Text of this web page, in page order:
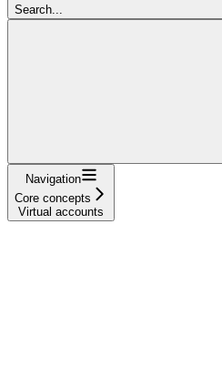
Search...
Navigation
Core concepts
Virtual accounts